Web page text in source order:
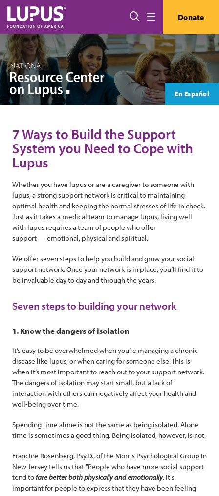
Skip to main content
Search Donate
En Español
7 Ways to Build the Support
System you Need to Cope with
Lupus
Whether you have lupus or are a caregiver to someone with
lupus, a strong support network is critical to maintaining
optimal health and keeping the normal stresses of life in check.
Just as it takes a medical team to manage lupus, living well
with lupus requires a team of people who offer
support — emotional, physical and spiritual.
We offer seven steps to help you build and grow your social
support network. Once your network is in place, you’ll find it to
be invaluable day to day and through the years.
Seven steps to building your network
1. Know the dangers of isolation
It’s easy to be overwhelmed when you’re managing a chronic
disease like lupus, or when caring for someone else. This is
when it’s most important to reach out to your support network.
The dangers of isolation may start small, but a lack of
interaction with others can negatively affect your health and
well-being over time.
Spending time alone is not the same as being isolated. Alone
time is sometimes a good thing. Being isolated, however, is not.
Francine Rosenberg, Psy.D., of the Morris Psychological Group in
New Jersey tells us that "People who have more social support
tend tofare better both physically and emotionally. It's
important for people to express that they have been feeling